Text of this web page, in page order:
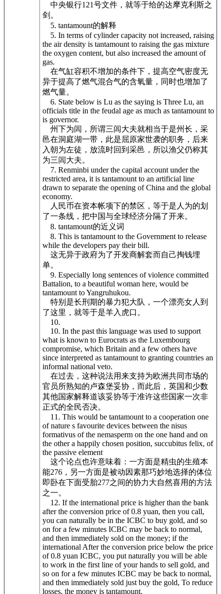
中央银行121号文件，就等于给的达摩克利斯之
剑。
5. tantamount的解释
5. In terms of cylinder capacity not increased, raising
the air density is tantamount to raising the gas mixture
the oxygen content, but also increased the amount of
gas.
在气缸容积不增加的条件下，提高空气密度无
异于提高了燃气混合气的含氧量，同时也增加了
燃气量。
6. State below is Lu as the saying is Three Lu, an
officials title in the feudal age as much as tantamount to
is governor.
州下为闾，所谓三闾大夫就相当于是州长，采
邑在洞庭湖一带，此是屈原家世袭的职务，后来
入朝为左徒，放流时回到采邑，所以渔父仍称其
为三闾大夫。
7. Renminbi under the capital account under the
restricted area, it is tantamount to an artificial line
drawn to separate the opening of China and the global
economy.
人民币在资本帐项下的禁区，等于是人为的划
了一条线，把中国与全球经济分隔了开来。
8. tantamount的近义词
8. This is tantamount to the Government to release
while the developers pay their bill.
这无异于政府为了开发商解套而自己掏钱埋
单。
9. Especially long sentences of violence committed
Battalion, to a beautiful woman here, would be
tantamount to Yangruhukou.
特别是长刑期的暴力犯大队，一个漂亮女人到
了这里，就等于是羊入虎口。
10.
10. In the past this language was used to support
what is known to Eurocrats as the Luxembourg
compromise, which Britain and a few others have
since interpreted as tantamount to granting countries an
informal national veto.
在过去，这种说法用来支持为欧洲共同市场的
官员所熟知的卢森堡妥协，而此后，英国和少数
其他国家解释道该妥协等于准许这些国家一次非
正式的全民否决。
11. This would be tantamount to a cooperation one
of nature s favourite devices between the nisus
formativus of the nemasperm on the one hand and on
the other a happily chosen position, succubitus felix, of
the passive element
这个论点也许意味着：一方面是精虫的生殖本
能276，另一方面是被动因素那巧妙地选择的体位
即卧在下面受胎277之间的协力大自然喜用的方法
之一。
12. If the international price is higher than the bank
after the conversion price of 0.8 yuan, then you call,
you can naturally be in the ICBC to buy gold, and so
on for a few minutes ICBC may be back to normal,
and then immediately sold on the money; if the
international After the conversion price below the price
of 0.8 yuan ICBC, you put naturally you will be able
to work in the first line of your hands to sell gold, and
so on for a few minutes ICBC may be back to normal,
and then immediately sold just buy the gold, To reduce
losses, the money is tantamount.